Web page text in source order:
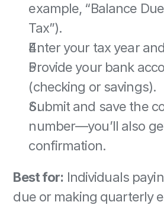
example, “Balance
Tax”).
Enter your tax year
Provide your bank
(checking or savings).
Submit and save the
number—you’ll also
confirmation.
Best for: Individuals
due or making quarterly